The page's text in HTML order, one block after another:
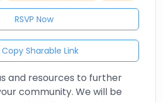
RSVP Now
Copy Sharable Link
and resources to further
community. We will be